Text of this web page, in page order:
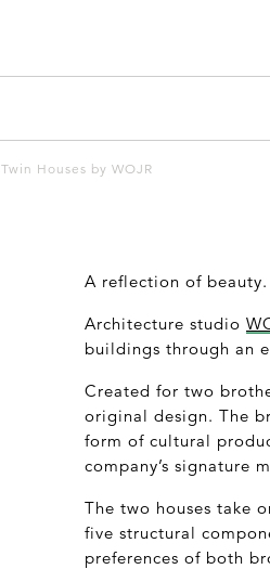
Twin Houses by WOJR
A reflection of beauty.
Architecture studio
buildings through an
Created for two
original design. The
form of cultural
company’s signature
The two houses take
five structural
preferences of both